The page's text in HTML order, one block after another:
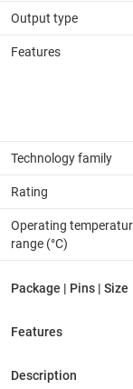
Output type
Features
Technology family
Rating
Operating
range (°C)